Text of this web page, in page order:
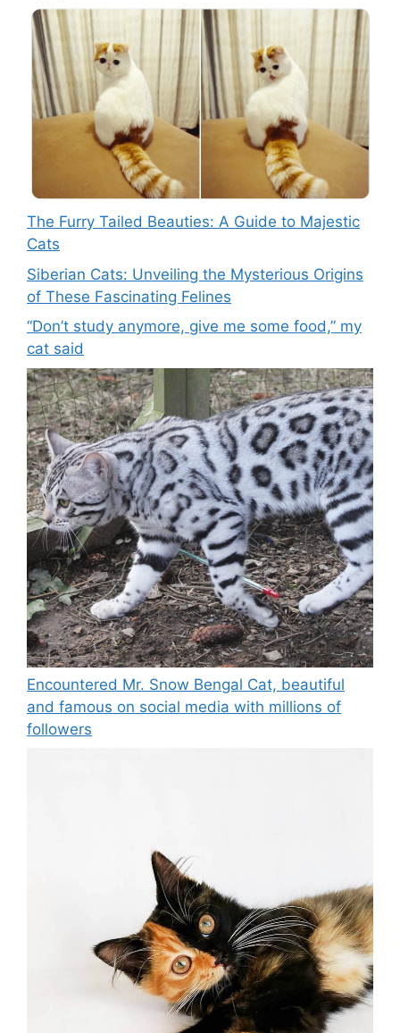
The Furry Tailed Beauties: A Guide to Majestic
Cats
Siberian Cats: Unveiling the Mysterious Origins
of These Fascinating Felines
“Don’t study anymore, give me some food,” my
cat said
Encountered Mr. Snow Bengal Cat, beautiful
and famous on social media with millions of
followers